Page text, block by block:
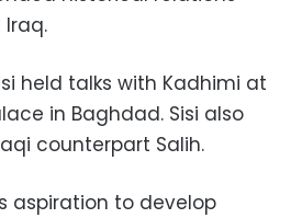
held talks with Kadhimi at
in Baghdad. Sisi also
counterpart Salih.
aspiration to develop